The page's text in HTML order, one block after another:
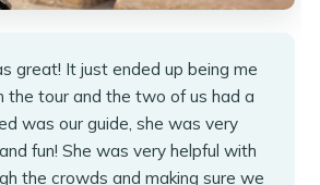
great! It just ended up being me
the tour and the two of us had a
was our guide, she was very
fun! She was very helpful with
the crowds and making sure we